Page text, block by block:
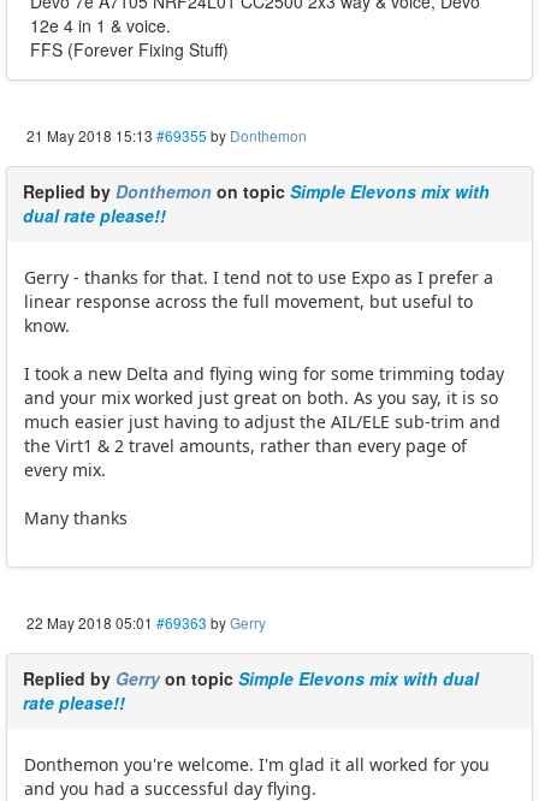
12e 4 in 1 & voice.
FFS (Forever Fixing Stuff)
21 May 2018 15:13 #69355 by Donthemon
Replied by Donthemon on topic Simple Elevons mix with
dual rate please!!
Gerry - thanks for that. I tend not to use Expo as I prefer a
linear response across the full movement, but useful to
know.
I took a new Delta and flying wing for some trimming today
and your mix worked just great on both. As you say, it is so
much easier just having to adjust the AIL/ELE sub-trim and
the Virt1 & 2 travel amounts, rather than every page of
every mix.
Many thanks
22 May 2018 05:01 #69363 byGerry
Replied by Gerryon topic Simple Elevons mix with dual
rate please!!
Donthemon you're welcome. I'm glad it all worked for you
and you had a successful day flying.